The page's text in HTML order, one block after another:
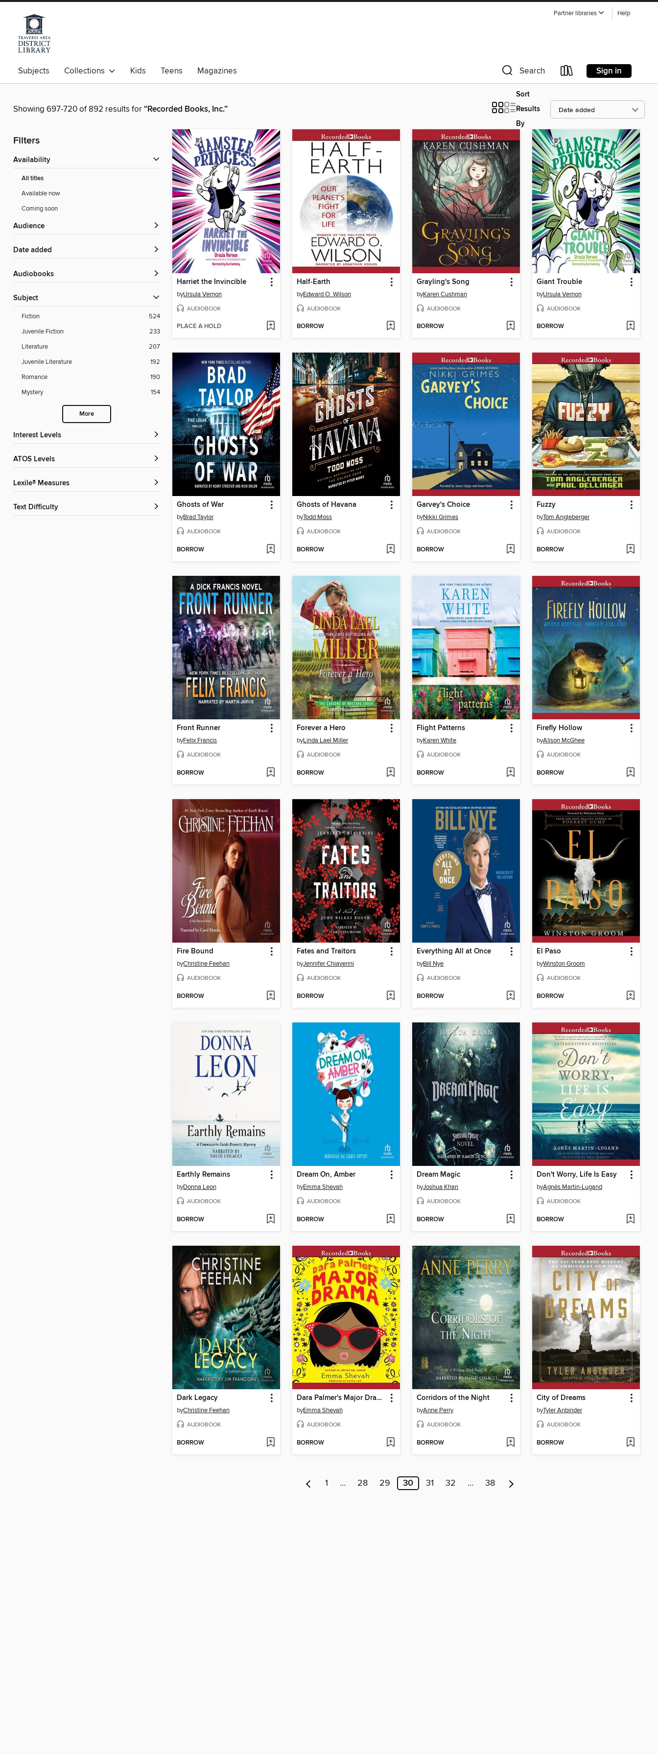
Partner libraries Help
Subjects Collections Kids Teens Magazines Search Sign in
Showing 697-720 of 892 results for“Recorded Books, Inc.”
Sort
Results
By
Filters
Availability
All titles
Available now
Coming soon
Audience
Date added
Audiobooks
Subject
Fiction
524
Juvenile Fiction
233
Literature
207
Juvenile Literature
192
Romance
190
Mystery
154
More
Interest Levels
ATOS Levels
Lexile® Measures
Text Difficulty
Harriet the Invincible
byUrsula Vernon
AUDIOBOOK
PLACE A HOLD
Half-Earth
byEdward O. Wilson
AUDIOBOOK
BORROW
Grayling's Song
byKaren Cushman
AUDIOBOOK
BORROW
Giant Trouble
byUrsula Vernon
AUDIOBOOK
BORROW
Ghosts of War
byBrad Taylor
AUDIOBOOK
BORROW
Ghosts of Havana
byTodd Moss
AUDIOBOOK
BORROW
Garvey's Choice
byNikki Grimes
AUDIOBOOK
BORROW
Fuzzy
byTom Angleberger
AUDIOBOOK
BORROW
Front Runner
byFelix Francis
AUDIOBOOK
BORROW
Forever a Hero
byLinda Lael Miller
AUDIOBOOK
BORROW
Flight Patterns
byKaren White
AUDIOBOOK
BORROW
Firefly Hollow
byAlison McGhee
AUDIOBOOK
BORROW
Fire Bound
byChristine Feehan
AUDIOBOOK
BORROW
Fates and Traitors
byJennifer Chiaverini
AUDIOBOOK
BORROW
Everything All at Once
byBill Nye
AUDIOBOOK
BORROW
El Paso
byWinston Groom
AUDIOBOOK
BORROW
Earthly Remains
byDonna Leon
AUDIOBOOK
BORROW
Dream On, Amber
byEmma Shevah
AUDIOBOOK
BORROW
Dream Magic
byJoshua Khan
AUDIOBOOK
BORROW
Don't Worry, Life Is Easy
byAgnès Martin-Lugand
AUDIOBOOK
BORROW
Dark Legacy
byChristine Feehan
AUDIOBOOK
BORROW
Dara Palmer's Major Drama
byEmma Shevah
AUDIOBOOK
BORROW
Corridors of the Night
byAnne Perry
AUDIOBOOK
BORROW
City of Dreams
byTyler Anbinder
AUDIOBOOK
BORROW
1 … 28 29 30 31 32 … 38